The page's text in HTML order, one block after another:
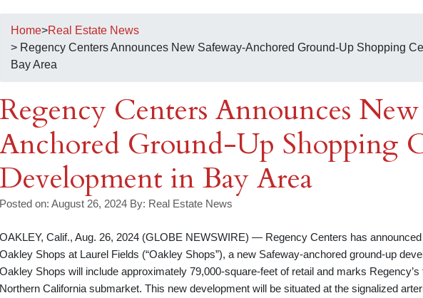
Home>Real Estate News
> Regency Centers Announces New Safeway-Anchored Ground-Up Shopping
Bay Area
Regency Centers Announces
Anchored Ground-Up Shopping
Development in Bay Area
Posted on: August 26, 2024 By: Real Estate News
OAKLEY, Calif., Aug. 26, 2024 (GLOBE NEWSWIRE) — Regency Centers has
Oakley Shops at Laurel Fields (“Oakley Shops”), a new Safeway-anchored ground-up
Oakley Shops will include approximately 79,000-square-feet of retail and marks
Northern California submarket. This new development will be situated at the signalized